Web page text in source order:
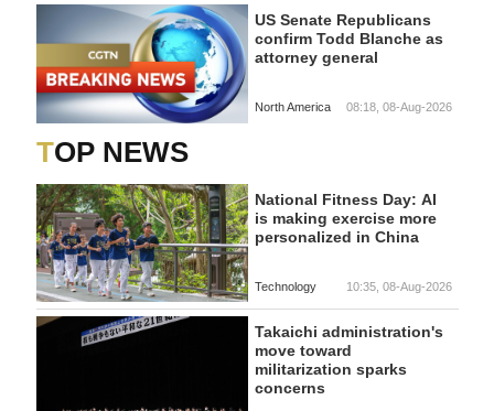
US Senate Republicans
confirm Todd Blanche as
attorney general
North America 08:18, 08-Aug-2026
TOP NEWS
National Fitness Day: AI
is making exercise more
personalized in China
Technology 10:35, 08-Aug-2026
Takaichi administration's
move toward
militarization sparks
concerns